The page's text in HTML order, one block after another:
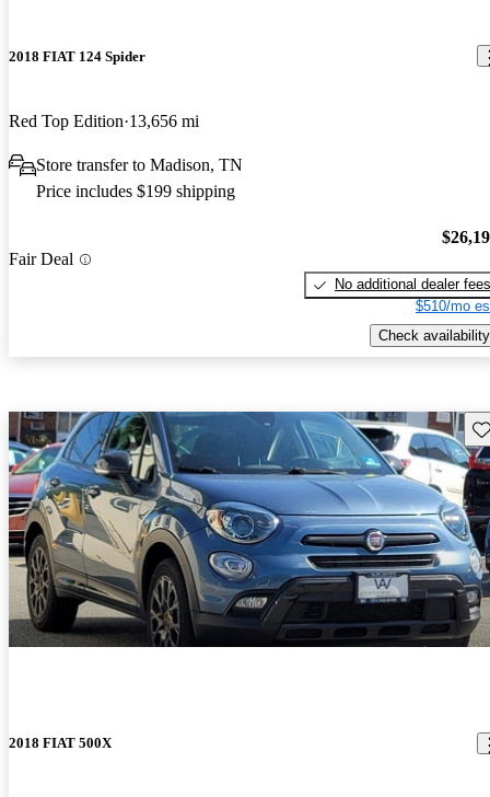
2018 FIAT 124 Spider
Red Top Edition 13,656 mi
Store transfer to Madison, TN
Price includes $199 shipping
Fair Deal
No additional dealer fees
$510/mo
Check availability
2018 FIAT 500X